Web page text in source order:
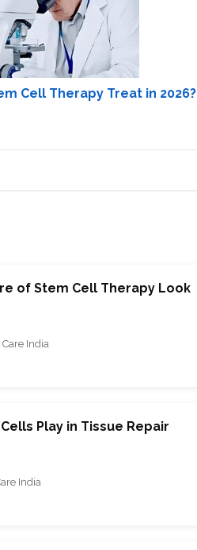
Cell Therapy Treat in 2026?
of Stem Cell Therapy Look
India
Play in Tissue Repair
India